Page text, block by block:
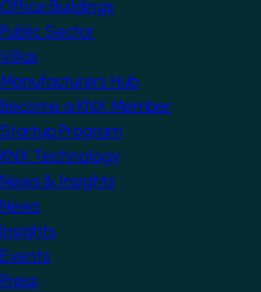
Office Buildings
Public Sector
Villas
Manufacturers Hub
Become a KNX Member
Startup Program
KNX Technology
News & Insights
News
Insights
Events
Press